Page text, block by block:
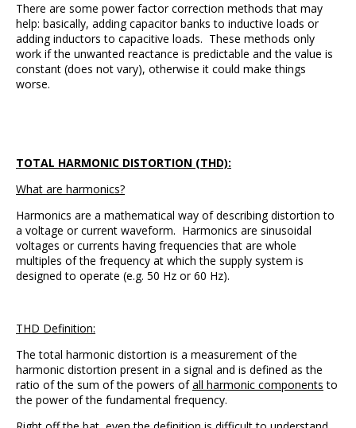
There are some power factor correction methods that may
help: basically, adding capacitor banks to inductive loads or
adding inductors to capacitive loads. These methods only
work if the unwanted reactance is predictable and the value is
constant (does not vary), otherwise it could make things
worse.
TOTAL HARMONIC DISTORTION (THD):
What are harmonics?
Harmonics are a mathematical way of describing distortion to
a voltage or current waveform. Harmonics are sinusoidal
voltages or currents having frequencies that are whole
multiples of the frequency at which the supply system is
designed to operate (e.g. 50 Hz or 60 Hz).
THD Definition:
The total harmonic distortion is a measurement of the
harmonic distortion present in a signal and is defined as the
ratio of the sum of the powers ofall harmonic components to
the power of the fundamental frequency.